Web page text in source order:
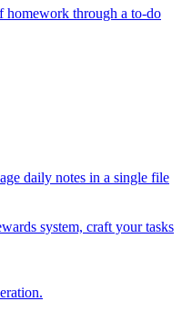
homework through a to-do
daily notes in a single file
system, craft your tasks